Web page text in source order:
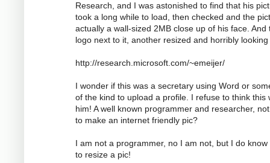
Research, and I was astonished to find that his
took a long while to load, then checked and the
actually a wall-sized 2MB close up of his face. And
logo next to it, another resized and horribly
http://research.microsoft.com/~emeijer/
I wonder if this was a secretary using Word or
of the kind to upload a profile. I refuse to think this
him! A well known programmer and researcher,
to make an internet friendly pic?
I am not a programmer, no I am not, but I do know
to resize a pic!